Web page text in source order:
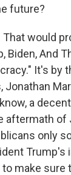
future?
That would
Biden, And
It's by
Jonathan
a
aftermath of
only
Trump's
make sure